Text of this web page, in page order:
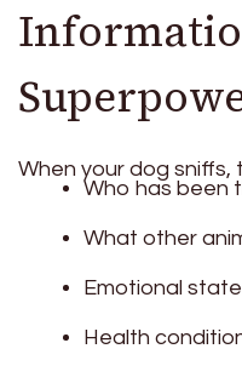
When your dog
Who has been
What other
Emotional
Health